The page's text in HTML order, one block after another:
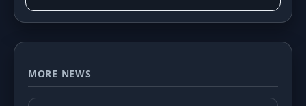
MORE NEWS